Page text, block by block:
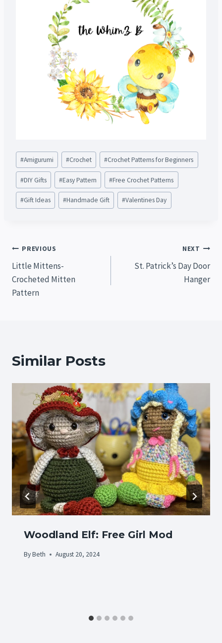
Post
Tags:
#Amigurumi #Crochet #Crochet Patterns for Beginners
#DIY Gifts #Easy Pattern #Free Crochet Patterns
#Gift Ideas #Handmade Gift #Valentines Day
Post
navigation
PREVIOUS
Little Mittens-
Crocheted Mitten
Pattern
NEXT
St. Patrick’s Day Door
Hanger
Similar Posts
Woodland Elf: Free Girl Mod
ByBeth August 20, 2024